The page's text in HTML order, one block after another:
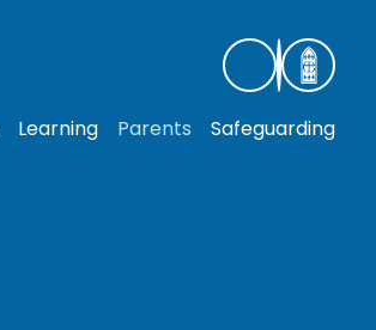
Learning Parents Safeguarding